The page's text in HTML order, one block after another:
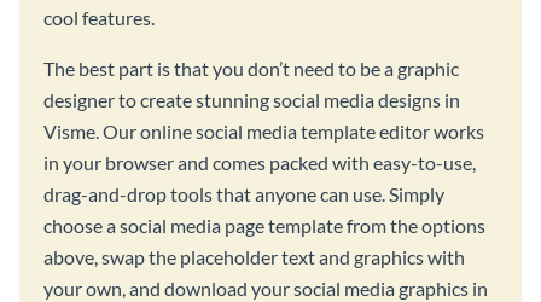
cool features.
The best part is that you don’t need to be a graphic
designer to create stunning social media designs in
Visme. Our online social media template editor works
in your browser and comes packed with easy-to-use,
drag-and-drop tools that anyone can use. Simply
choose a social media page template from the options
above, swap the placeholder text and graphics with
your own, and download your social media graphics in